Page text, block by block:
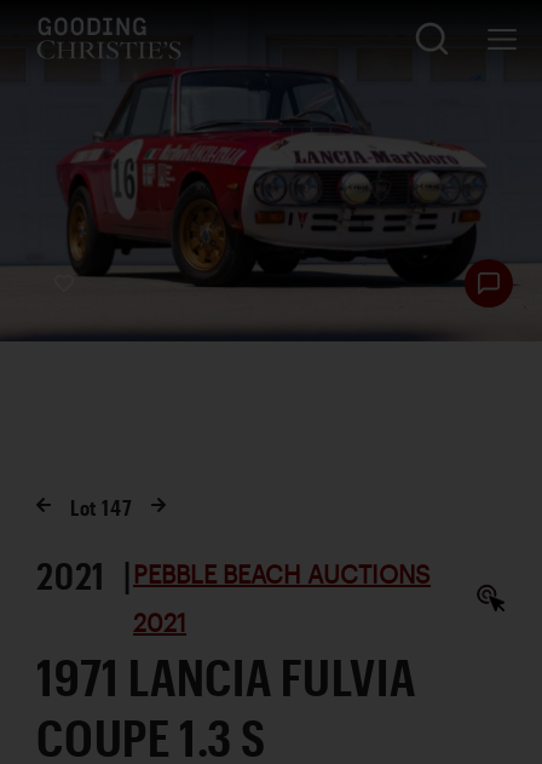
Lot147
2021 | PEBBLE BEACH AUCTIONS
2021
1971 LANCIA FULVIA
COUPE 1.3 S